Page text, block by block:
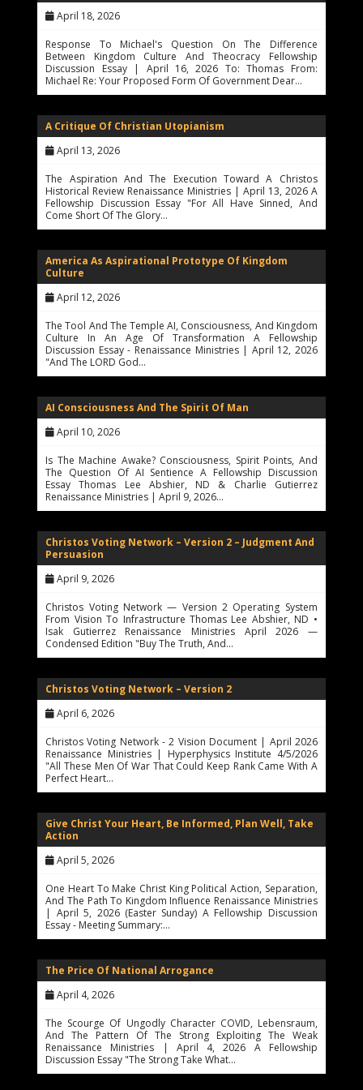
April 18, 2026
Response To Michael's Question On The Difference
Between Kingdom Culture And Theocracy Fellowship
Discussion Essay | April 16, 2026 To: Thomas From:
Michael Re: Your Proposed Form Of Government Dear…
A Critique Of Christian Utopianism
April 13, 2026
The Aspiration And The Execution Toward A Christos
Historical Review Renaissance Ministries | April 13, 2026 A
Fellowship Discussion Essay "For All Have Sinned, And
Come Short Of The Glory…
America As Aspirational Prototype Of Kingdom
Culture
April 12, 2026
The Tool And The Temple AI, Consciousness, And Kingdom
Culture In An Age Of Transformation A Fellowship
Discussion Essay - Renaissance Ministries | April 12, 2026
"And The LORD God…
AI Consciousness And The Spirit Of Man
April 10, 2026
Is The Machine Awake? Consciousness, Spirit Points, And
The Question Of AI Sentience A Fellowship Discussion
Essay Thomas Lee Abshier, ND & Charlie Gutierrez
Renaissance Ministries | April 9, 2026…
Christos Voting Network – Version 2 – Judgment And
Persuasion
April 9, 2026
Christos Voting Network — Version 2 Operating System
From Vision To Infrastructure Thomas Lee Abshier, ND •
Isak Gutierrez Renaissance Ministries April 2026 —
Condensed Edition "Buy The Truth, And…
Christos Voting Network – Version 2
April 6, 2026
Christos Voting Network - 2 Vision Document | April 2026
Renaissance Ministries | Hyperphysics Institute 4/5/2026
"All These Men Of War That Could Keep Rank Came With A
Perfect Heart…
Give Christ Your Heart, Be Informed, Plan Well, Take
Action
April 5, 2026
One Heart To Make Christ King Political Action, Separation,
And The Path To Kingdom Influence Renaissance Ministries
| April 5, 2026 (Easter Sunday) A Fellowship Discussion
Essay - Meeting Summary:…
The Price Of National Arrogance
April 4, 2026
The Scourge Of Ungodly Character COVID, Lebensraum,
And The Pattern Of The Strong Exploiting The Weak
Renaissance Ministries | April 4, 2026 A Fellowship
Discussion Essay "The Strong Take What…